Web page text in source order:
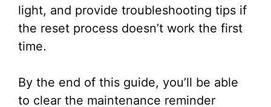
light, and provide troubleshooting tips if
the reset process doesn’t work the first
time.
By the end of this guide, you’ll be able
to clear the maintenance reminder